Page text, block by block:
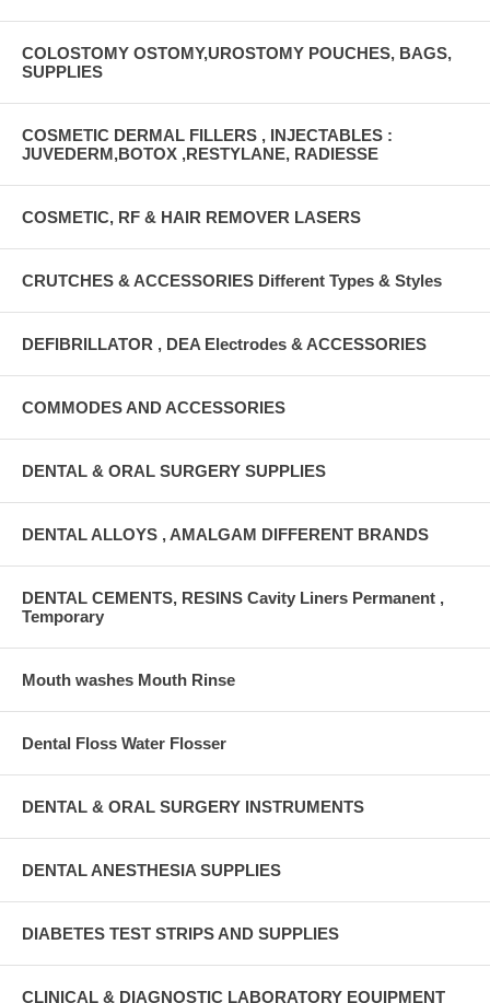
COLOSTOMY OSTOMY,UROSTOMY POUCHES, BAGS,
SUPPLIES
COSMETIC DERMAL FILLERS , INJECTABLES :
JUVEDERM,BOTOX ,RESTYLANE, RADIESSE
COSMETIC, RF & HAIR REMOVER LASERS
CRUTCHES & ACCESSORIES Different Types & Styles
DEFIBRILLATOR , DEA Electrodes & ACCESSORIES
COMMODES AND ACCESSORIES
DENTAL & ORAL SURGERY SUPPLIES
DENTAL ALLOYS , AMALGAM DIFFERENT BRANDS
DENTAL CEMENTS, RESINS Cavity Liners Permanent ,
Temporary
Mouth washes Mouth Rinse
Dental Floss Water Flosser
DENTAL & ORAL SURGERY INSTRUMENTS
DENTAL ANESTHESIA SUPPLIES
DIABETES TEST STRIPS AND SUPPLIES
CLINICAL & DIAGNOSTIC LABORATORY EQUIPMENT